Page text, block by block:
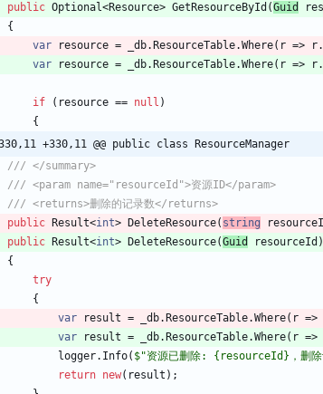
public Optional<Resource> GetResourceById (Guid
{
var
resource = _db. ResourceTable.Where( r => r.
var
resource = _db. ResourceTable.Where( r => r.
if ( resource == null )
{
330,11 +330,11 @@ public class ResourceManager
/// </summary>
/// <param name="resourceId">资源ID</param>
/// <returns>删除的记录数</returns>
public
Result<int> DeleteResource( string
public
Result<int> DeleteResource(Guid resourceId )
{
try
{
var
result = _db. ResourceTable.Where( r =>
var
result = _db. ResourceTable.Where( r =>
logger. Info( $"资源已删除: {resourceId}，删
return new( result ) ;